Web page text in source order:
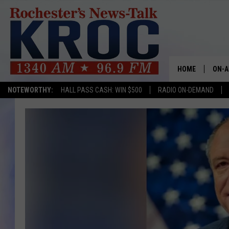
NOTEWORTHY: HALL PASS CASH: WIN $500 RADIO ON-DEMAND
HOME ON-